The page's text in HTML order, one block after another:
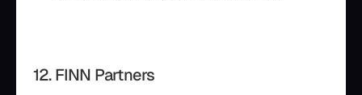
12. FINN Partners